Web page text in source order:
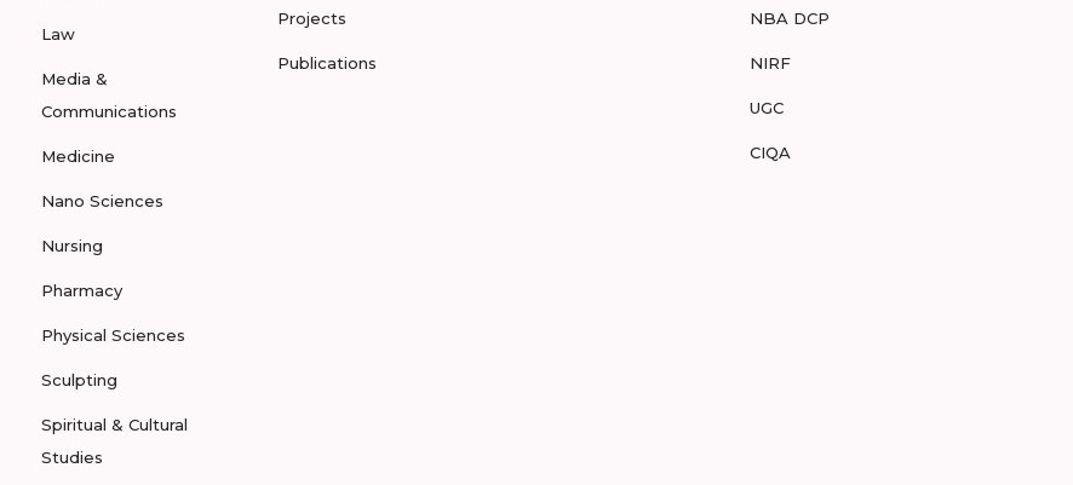
Law
Media &
Communications
Medicine
Nano Sciences
Nursing
Pharmacy
Physical Sciences
Sculpting
Spiritual & Cultural
Studies
Projects
Publications
NBA DCP
NIRF
UGC
CIQA